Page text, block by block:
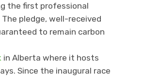
the first professional
The pledge, well-received
to remain carbon
in Alberta where it hosts
Since the inaugural race